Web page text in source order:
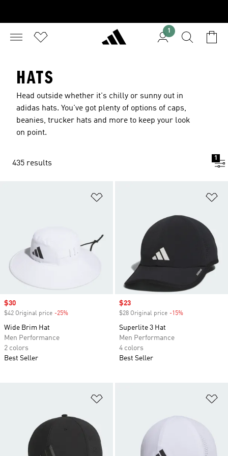
1
HATS
Head outside whether it's chilly or sunny out in
adidas hats. You've got plenty of options of caps,
beanies, trucker hats and more to keep your look
on point.
435 results
1
Sale price
$30
$42 Original price -25%
Wide Brim Hat
Men Performance
2 colors
Best Seller
Sale price
$23
$28 Original price -15%
Superlite 3 Hat
Men Performance
4 colors
Best Seller